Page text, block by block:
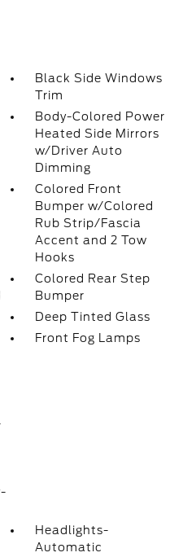
Black Side Windows
Trim
Body-Colored Power
Heated Side Mirrors
w/Driver Auto
Dimming
Colored Front
Bumper w/Colored
Rub Strip/Fascia
Accent and 2 Tow
Hooks
Colored Rear Step
Bumper
Deep Tinted Glass
Front Fog Lamps
Headlights-
Automatic